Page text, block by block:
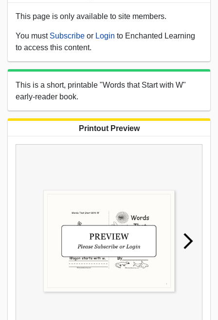
This page is only available to site members.
You must Subscribe or Login to Enchanted Learning
to access this content.
This is a short, printable "Words that Start with W"
early-reader book.
Printout Preview